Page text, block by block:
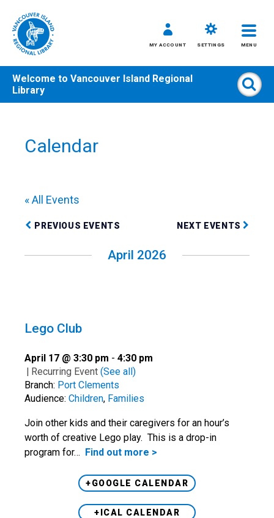
content
MY ACCOUNT SETTINGS MENU
All
Adults
Welcome to Vancouver Island Regional
Library
Calendar
« All Events
PREVIOUS EVENTS NEXT EVENTS
April 2026
Lego Club
April 17 @ 3:30 pm - 4:30 pm
| Recurring Event (See all)
Branch: Port Clements
Audience: Children, Families
Join other kids and their caregivers for an hour’s
worth of creative Lego play. This is a drop-in
program for… Find out more >
+GOOGLE CALENDAR
+ICAL CALENDAR